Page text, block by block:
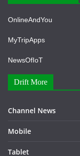
OnlineAndYou
MyTripApps
NewsOfIoT
Drift More
Channel News
Mobile
Tablet